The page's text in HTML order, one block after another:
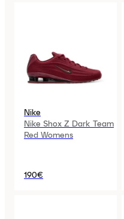
Nike
Nike Shox Z Dark Team
Red Womens
190€